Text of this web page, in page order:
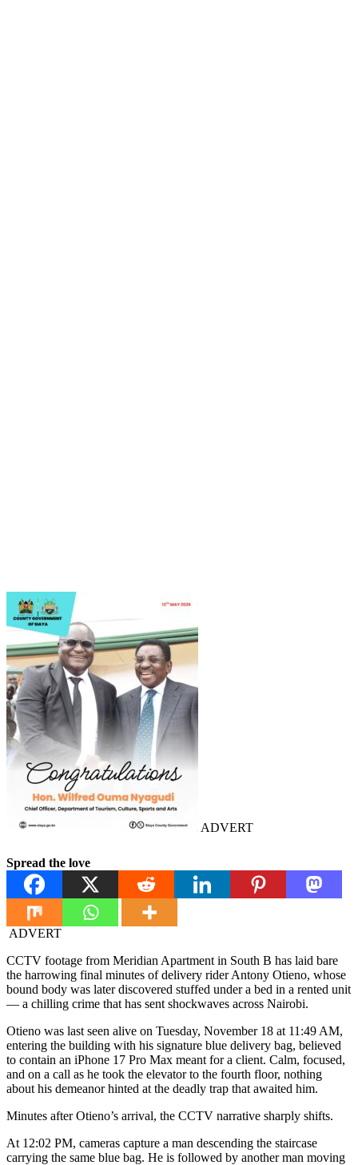
ADVERT
Spread the love
ADVERT
CCTV footage from Meridian Apartment in South B has laid bare
the harrowing final minutes of delivery rider Antony Otieno, whose
bound body was later discovered stuffed under a bed in a rented unit
— a chilling crime that has sent shockwaves across Nairobi.
Otieno was last seen alive on Tuesday, November 18 at 11:49 AM,
entering the building with his signature blue delivery bag, believed
to contain an iPhone 17 Pro Max meant for a client. Calm, focused,
and on a call as he took the elevator to the fourth floor, nothing
about his demeanor hinted at the deadly trap that awaited him.
Minutes after Otieno’s arrival, the CCTV narrative sharply shifts.
At 12:02 PM, cameras capture a man descending the staircase
carrying the same blue bag. He is followed by another man moving